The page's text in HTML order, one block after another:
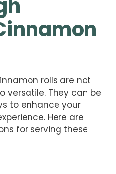
rolls are not
versatile. They can be
to enhance your
Here are
for serving these